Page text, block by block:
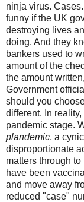
ninja virus.
funny if the UK
destroying lives
doing. And they
bankers used to
amount of the
the amount
Government
should you
different. In
pandemic stage.
plandemic, a
disproportionate
matters through
have been
and move away
reduced "case"